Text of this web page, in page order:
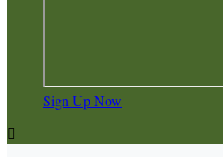
Sign Up Now
